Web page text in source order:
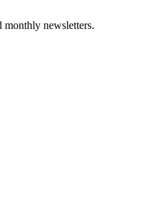
monthly newsletters.